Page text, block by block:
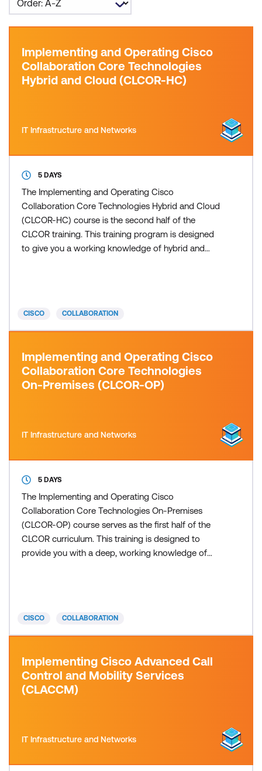
Implementing and Operating Cisco
Collaboration Core Technologies
Hybrid and Cloud (CLCOR-HC)
IT Infrastructure and Networks
5 DAYS
The Implementing and Operating Cisco
Collaboration Core Technologies Hybrid and Cloud
(CLCOR-HC) course is the second half of the
CLCOR training. This training program is designed
to give you a working knowledge of hybrid and
deploying cloud and hybrid
CISCO COLLABORATION
Implementing and Operating Cisco
Collaboration Core Technologies
On-Premises (CLCOR-OP)
IT Infrastructure and Networks
5 DAYS
The Implementing and Operating Cisco
Collaboration Core Technologies On-Premises
(CLCOR-OP) course serves as the first half of the
CLCOR curriculum. This training is designed to
provide you with a deep, working knowledge of
Manager, managing user identity via LDAP, de
CISCO COLLABORATION
Implementing Cisco Advanced Call
Control and Mobility Services
(CLACCM)
IT Infrastructure and Networks